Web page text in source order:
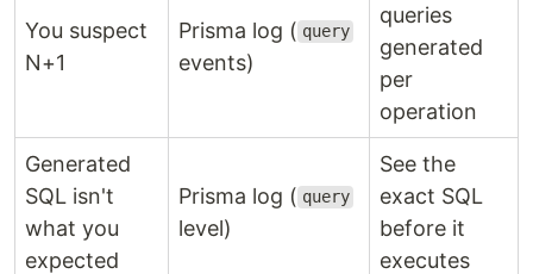
You suspect
N+1
Prisma log ( query
events)
queries
generated
per
operation
Generated
SQL isn't
what you
expected
Prisma log ( query
level)
See the
exact SQL
before it
executes